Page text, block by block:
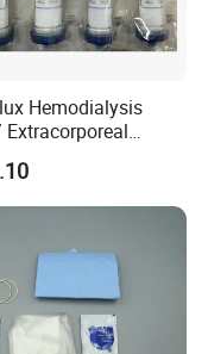
Hemodialysis
Extracorporeal